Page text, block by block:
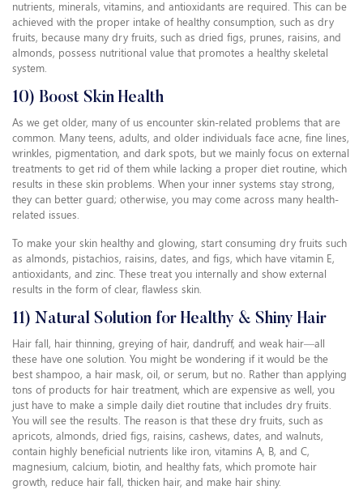
nutrients, minerals, vitamins, and antioxidants are required. This can be
achieved with the proper intake of healthy consumption, such as dry
fruits, because many dry fruits, such as dried figs, prunes, raisins, and
almonds, possess nutritional value that promotes a healthy skeletal
system.
10) Boost Skin Health
As we get older, many of us encounter skin-related problems that are
common. Many teens, adults, and older individuals face acne, fine lines,
wrinkles, pigmentation, and dark spots, but we mainly focus on external
treatments to get rid of them while lacking a proper diet routine, which
results in these skin problems. When your inner systems stay strong,
they can better guard; otherwise, you may come across many health-
related issues.
To make your skin healthy and glowing, start consuming dry fruits such
as almonds, pistachios, raisins, dates, and figs, which have vitamin E,
antioxidants, and zinc. These treat you internally and show external
results in the form of clear, flawless skin.
11) Natural Solution for Healthy & Shiny Hair
Hair fall, hair thinning, greying of hair, dandruff, and weak hair—all
these have one solution. You might be wondering if it would be the
best shampoo, a hair mask, oil, or serum, but no. Rather than applying
tons of products for hair treatment, which are expensive as well, you
just have to make a simple daily diet routine that includes dry fruits.
You will see the results. The reason is that these dry fruits, such as
apricots, almonds, dried figs, raisins, cashews, dates, and walnuts,
contain highly beneficial nutrients like iron, vitamins A, B, and C,
magnesium, calcium, biotin, and healthy fats, which promote hair
growth, reduce hair fall, thicken hair, and make hair shiny.